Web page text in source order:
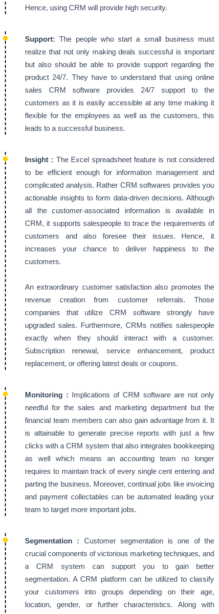
Hence, using CRM will provide high security.
Support: The people who start a small business must
realize that not only making deals successful is important
but also should be able to provide support regarding the
product 24/7. They have to understand that using online
sales CRM software provides 24/7 support to the
customers as it is easily accessible at any time making it
flexible for the employees as well as the customers, this
leads to a successful business.
Insight : The Excel spreadsheet feature is not considered
to be efficient enough for information management and
complicated analysis. Rather CRM softwares provides you
actionable insights to form data-driven decisions. Although
all the customer-associated information is available in
CRM, it supports salespeople to trace the requirements of
customers and also foresee their issues. Hence, it
increases your chance to deliver happiness to the
customers.
An extraordinary customer satisfaction also promotes the
revenue creation from customer referrals. Those
companies that utilize CRM software strongly have
upgraded sales. Furthermore, CRMs notifies salespeople
exactly when they should interact with a customer.
Subscription renewal, service enhancement, product
replacement, or offering latest deals or coupons.
Monitoring :
Implications of CRM software are not only
needful for the sales and marketing department but the
financial team members can also gain advantage from it. It
is attainable to generate precise reports with just a few
clicks with a CRM system that also integrates bookkeeping
as well which means an accounting team no longer
requires to maintain track of every single cent entering and
parting the business. Moreover, continual jobs like invoicing
and payment collectables can be automated leading your
team to target more important jobs.
Segmentation : Customer segmentation is one of the
crucial components of victorious marketing techniques, and
a CRM system can support you to gain better
segmentation. A CRM platform can be utilized to classify
your customers into groups depending on their age,
location, gender, or further characteristics. Along with